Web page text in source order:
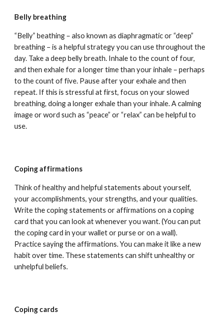
Belly breathing
“Belly” beathing – also known as diaphragmatic or “deep”
breathing – is a helpful strategy you can use throughout the
day. Take a deep belly breath. Inhale to the count of four,
and then exhale for a longer time than your inhale – perhaps
to the count of five. Pause after your exhale and then
repeat. If this is stressful at first, focus on your slowed
breathing, doing a longer exhale than your inhale. A calming
image or word such as “peace” or “relax” can be helpful to
use.
Coping affirmations
Think of healthy and helpful statements about yourself,
your accomplishments, your strengths, and your qualities.
Write the coping statements or affirmations on a coping
card that you can look at whenever you want. (You can put
the coping card in your wallet or purse or on a wall).
Practice saying the affirmations. You can make it like a new
habit over time. These statements can shift unhealthy or
unhelpful beliefs.
Coping cards